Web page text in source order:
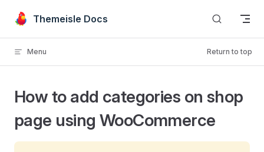
Skip to content
Themeisle Docs
Menu Return to top
How to add categories on shop
page using WooCommerce